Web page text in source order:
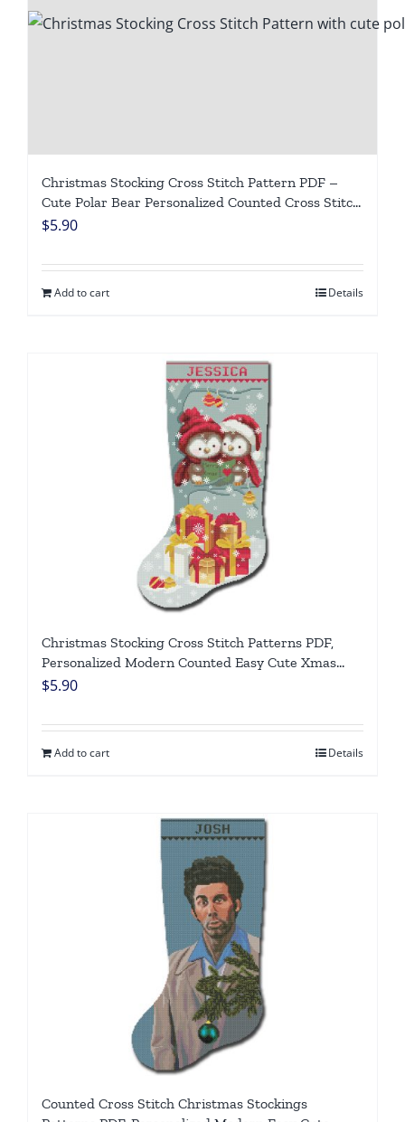
Christmas Stocking Cross Stitch Pattern PDF –
Cute Polar Bear Personalized Counted Cross Stitch
Chart, Winter Animal DIY Digital Download
$5.90
Add to cart Details
Christmas Stocking Cross Stitch Patterns PDF,
Personalized Modern Counted Easy Cute Xmas
Owls, Simple Chart For Beginners DIY, Digital
$5.90
Add to cart Details
Counted Cross Stitch Christmas Stockings